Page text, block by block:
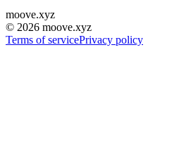
moove.xyz
© 2026 moove.xyz
Terms of servicePrivacy policy